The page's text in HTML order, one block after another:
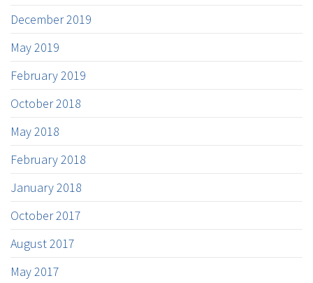
December 2019
May 2019
February 2019
October 2018
May 2018
February 2018
January 2018
October 2017
August 2017
May 2017